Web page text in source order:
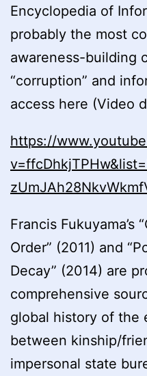
Encyclopedia of
probably the most
awareness-building
“corruption” and
access here (Video
https://
Francis Fukuyama’s
Order” (2011) and
Decay” (2014) are
comprehensive
global history of the
between kinship/
impersonal state